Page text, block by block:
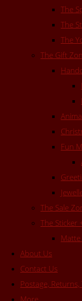
The
The
The
The Gift
Fun
The Sale
The Sticker
About Us
Contact Us
Postage,